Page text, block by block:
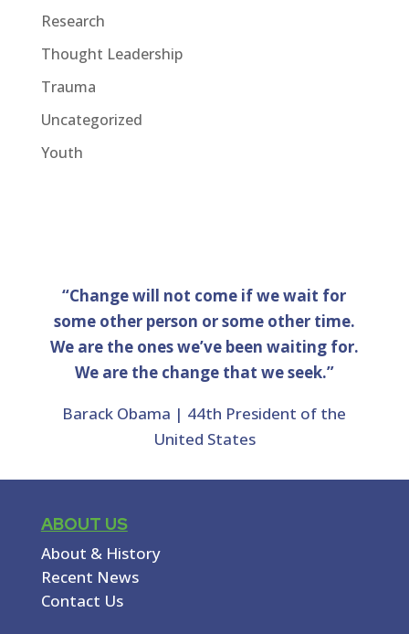
Research
Thought Leadership
Trauma
Uncategorized
Youth
“Change will not come if we wait for
some other person or some other time.
We are the ones we’ve been waiting for.
We are the change that we seek.”
Barack Obama | 44th President of the
United States
ABOUT US
About & History
Recent News
Contact Us